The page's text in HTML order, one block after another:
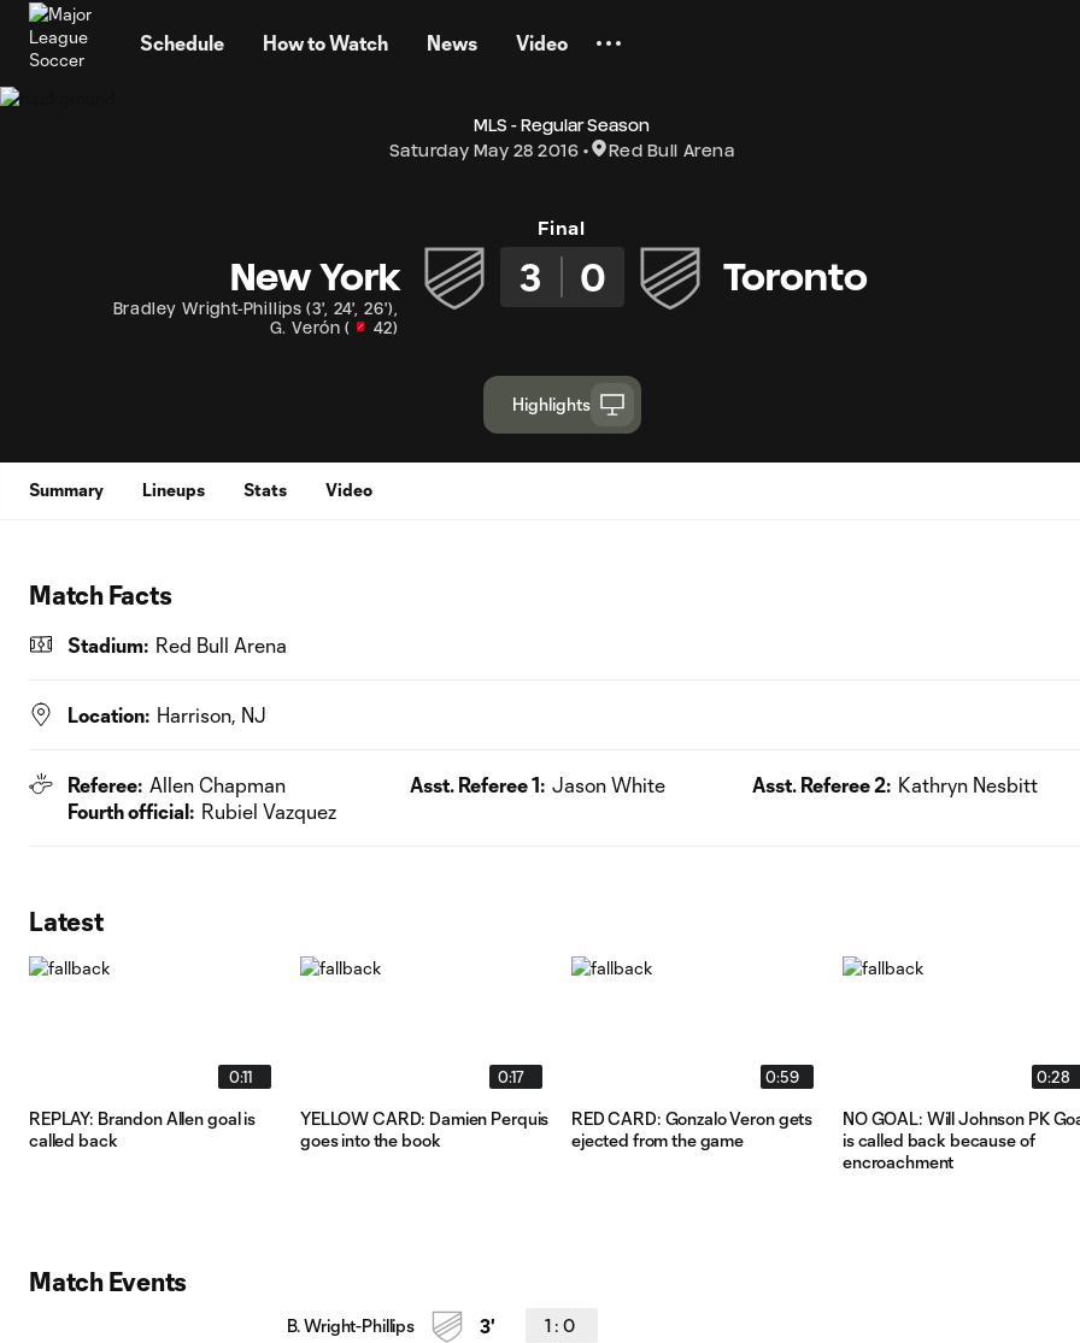
Schedule How to Watch News Video
MLS - Regular Season
Saturday May 28 2016
Red Bull Arena
Final
New York 3 0 Toronto
Bradley Wright-Phillips (3', 24', 26') ,
G. Verón ( 42)
Highlights
Summary Lineups Stats Video
Match Facts
Stadium: Red Bull Arena
Location: Harrison, NJ
Referee: Allen Chapman Asst. Referee 1: Jason White Asst. Referee 2: Kathryn Nesbitt
Fourth official: Rubiel Vazquez
Latest
0:11
REPLAY: Brandon Allen goal is
called back
0:17
YELLOW CARD: Damien Perquis
goes into the book
0:59
RED CARD: Gonzalo Veron gets
ejected from the game
0:28
NO GOAL: Will Johnson PK
is called back because of
encroachment
Match Events
1 : 0
3'
B. Wright-Phillips